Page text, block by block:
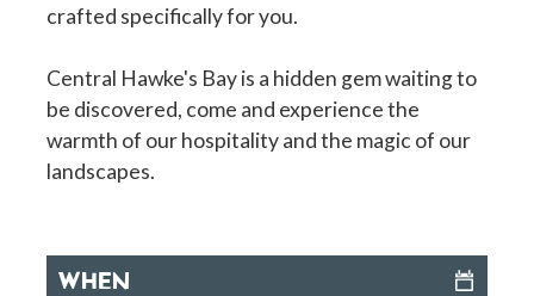
crafted specifically for you.
Central Hawke's Bay is a hidden gem waiting to
be discovered, come and experience the
warmth of our hospitality and the magic of our
landscapes.
WHEN